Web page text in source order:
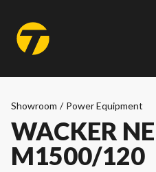
Showroom / Power Equipment
WACKER
M1500/120